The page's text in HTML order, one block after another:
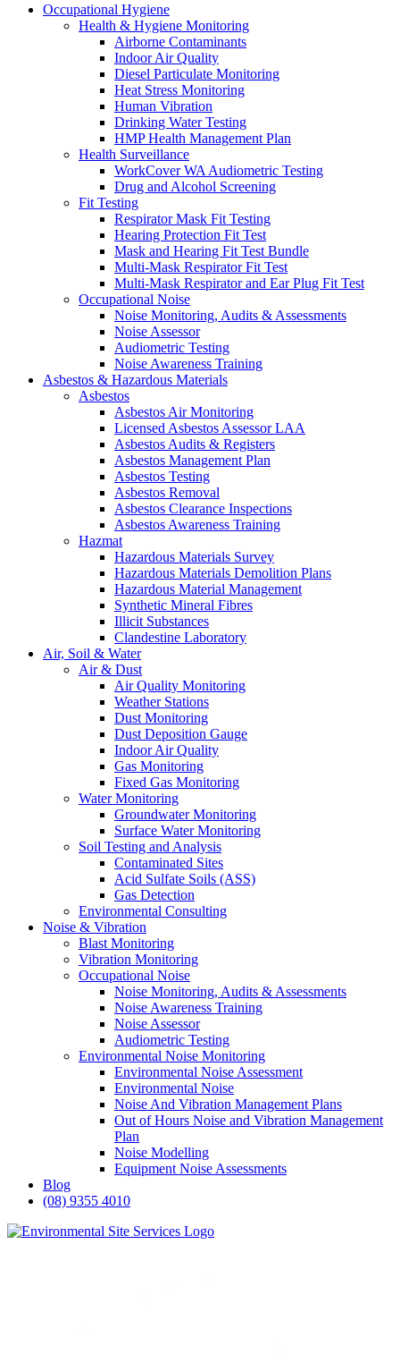
Occupational Hygiene
Health & Hygiene Monitoring
Airborne Contaminants
Indoor Air Quality
Diesel Particulate Monitoring
Heat Stress Monitoring
Human Vibration
Drinking Water Testing
HMP Health Management Plan
Health Surveillance
WorkCover WA Audiometric Testing
Drug and Alcohol Screening
Fit Testing
Respirator Mask Fit Testing
Hearing Protection Fit Test
Mask and Hearing Fit Test Bundle
Multi-Mask Respirator Fit Test
Multi-Mask Respirator and Ear Plug Fit Test
Occupational Noise
Noise Monitoring, Audits & Assessments
Noise Assessor
Audiometric Testing
Noise Awareness Training
Asbestos & Hazardous Materials
Asbestos
Asbestos Air Monitoring
Licensed Asbestos Assessor LAA
Asbestos Audits & Registers
Asbestos Management Plan
Asbestos Testing
Asbestos Removal
Asbestos Clearance Inspections
Asbestos Awareness Training
Hazmat
Hazardous Materials Survey
Hazardous Materials Demolition Plans
Hazardous Material Management
Synthetic Mineral Fibres
Illicit Substances
Clandestine Laboratory
Air, Soil & Water
Air & Dust
Air Quality Monitoring
Weather Stations
Dust Monitoring
Dust Deposition Gauge
Indoor Air Quality
Gas Monitoring
Fixed Gas Monitoring
Water Monitoring
Groundwater Monitoring
Surface Water Monitoring
Soil Testing and Analysis
Contaminated Sites
Acid Sulfate Soils (ASS)
Gas Detection
Environmental Consulting
Noise & Vibration
Blast Monitoring
Vibration Monitoring
Occupational Noise
Noise Monitoring, Audits & Assessments
Noise Awareness Training
Noise Assessor
Audiometric Testing
Environmental Noise Monitoring
Environmental Noise Assessment
Environmental Noise
Noise And Vibration Management Plans
Out of Hours Noise and Vibration Management
Plan
Noise Modelling
Equipment Noise Assessments
Blog
(08) 9355 4010